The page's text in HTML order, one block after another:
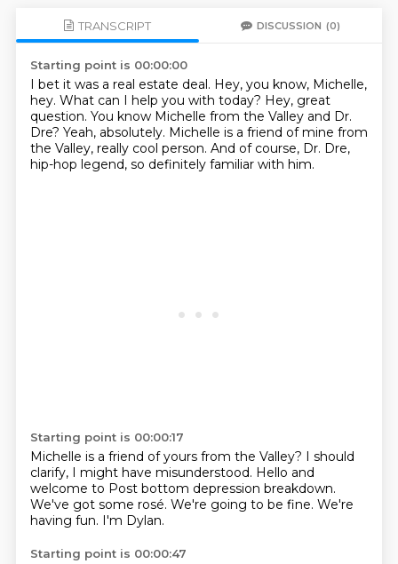
TRANSCRIPT DISCUSSION (0)
Starting point is 00:00:00
I bet it was a real estate deal. Hey, you know, Michelle,
hey. What can I help you with today? Hey, great
question. You know Michelle from the Valley and Dr.
Dre? Yeah, absolutely. Michelle is a friend of mine from
the Valley, really cool person. And of course, Dr. Dre,
hip-hop legend, so definitely familiar with him.
Starting point is 00:00:17
Michelle is a friend of yours from the Valley? I should
clarify, I might have misunderstood. Hello and
welcome to Post bottom depression breakdown.
We've got some rosé. We're going to be fine. We're
having fun. I'm Dylan.
Starting point is 00:00:47